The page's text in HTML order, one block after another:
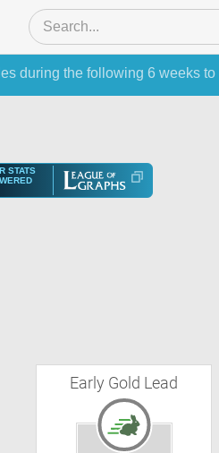
during the following 6 weeks to
STATS
Early Gold Lead